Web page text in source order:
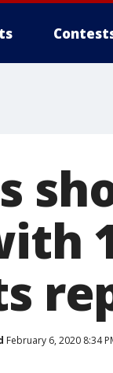
February 6, 2020 8:34